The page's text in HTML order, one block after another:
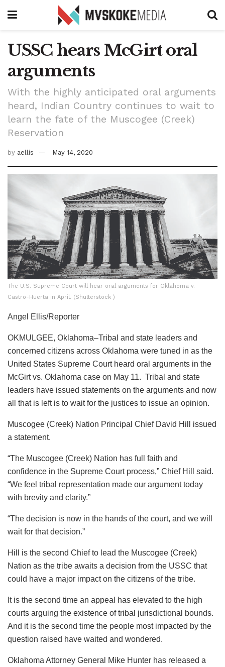
USSC hears McGirt oral
arguments
With the highly anticipated oral arguments
heard, Indian Country continues to wait to
learn the fate of the Muscogee (Creek)
Reservation
by aellis May 14, 2020
The U.S. Supreme Court will hear oral arguments for Oklahoma v.
Castro-Huerta in April. (Shutterstock )
Angel Ellis/Reporter
OKMULGEE, Oklahoma–Tribal and state leaders and
concerned citizens across Oklahoma were tuned in as the
United States Supreme Court heard oral arguments in the
McGirt vs. Oklahoma case on May 11. Tribal and state
leaders have issued statements on the arguments and now
all that is left is to wait for the justices to issue an opinion.
Muscogee (Creek) Nation Principal Chief David Hill issued
a statement.
“The Muscogee (Creek) Nation has full faith and
confidence in the Supreme Court process,” Chief Hill said.
“We feel tribal representation made our argument today
with brevity and clarity.”
“The decision is now in the hands of the court, and we will
wait for that decision.”
Hill is the second Chief to lead the Muscogee (Creek)
Nation as the tribe awaits a decision from the USSC that
could have a major impact on the citizens of the tribe.
It is the second time an appeal has elevated to the high
courts arguing the existence of tribal jurisdictional bounds.
And it is the second time the people most impacted by the
question raised have waited and wondered.
Oklahoma Attorney General Mike Hunter has released a